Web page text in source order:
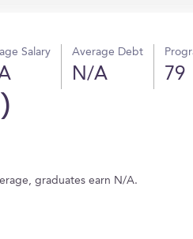
Salary Average Debt
N/A 79
graduates earn N/A.